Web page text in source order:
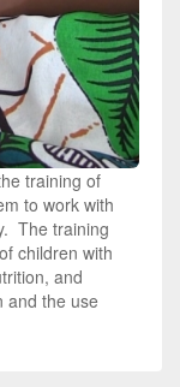
training of
to work with
The training
children with
and
and the use